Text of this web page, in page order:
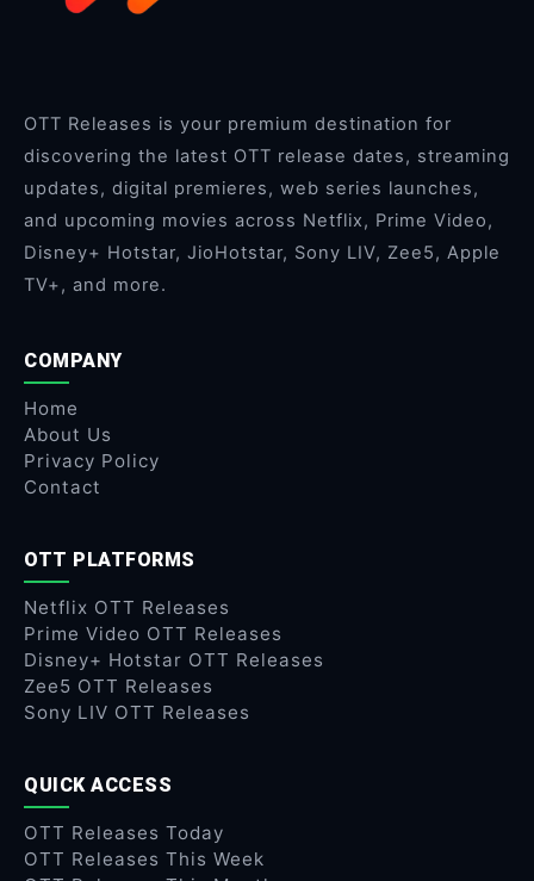
OTT Releases is your premium destination for
discovering the latest OTT release dates, streaming
updates, digital premieres, web series launches,
and upcoming movies across Netflix, Prime Video,
Disney+ Hotstar, JioHotstar, Sony LIV, Zee5, Apple
TV+, and more.
COMPANY
Home
About Us
Privacy Policy
Contact
OTT PLATFORMS
Netflix OTT Releases
Prime Video OTT Releases
Disney+ Hotstar OTT Releases
Zee5 OTT Releases
Sony LIV OTT Releases
QUICK ACCESS
OTT Releases Today
OTT Releases This Week